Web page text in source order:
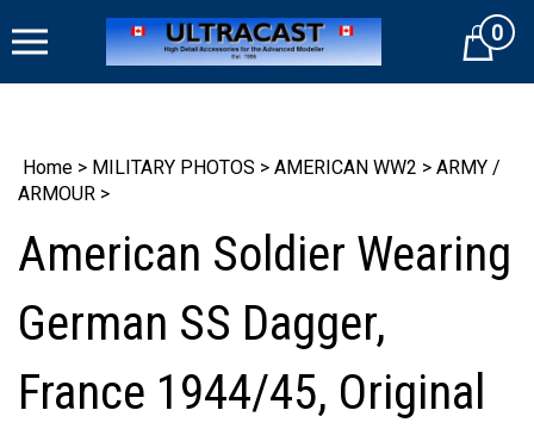
to
Cart0
Home > MILITARY PHOTOS > AMERICAN WW2 > ARMY /
ARMOUR >
American Soldier Wearing
German SS Dagger,
France 1944/45, Original